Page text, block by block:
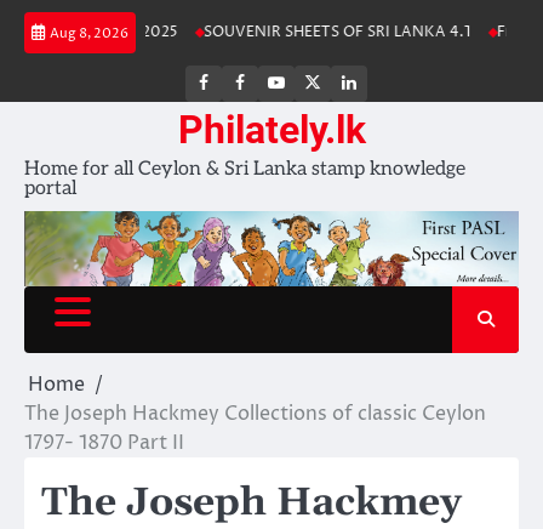
Skip
Aug 8, 2026
Stamp Album 2025 SOUVENIR SHEETS OF SRI LANKA 4.1 Free
FB
FB
group
Youtube
Channel
page
LinkedIn
Philately.lk
Home for all Ceylon & Sri Lanka stamp knowledge
portal
Home
The Joseph Hackmey Collections of classic Ceylon
1797- 1870 Part II
The Joseph Hackmey